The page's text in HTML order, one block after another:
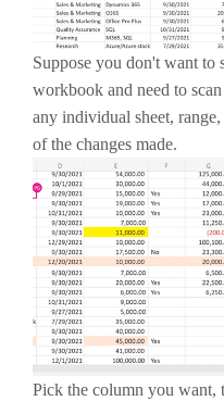
Suppose you don't want to
workbook and need to
any individual sheet,
of the changes made.
Pick the column you want,